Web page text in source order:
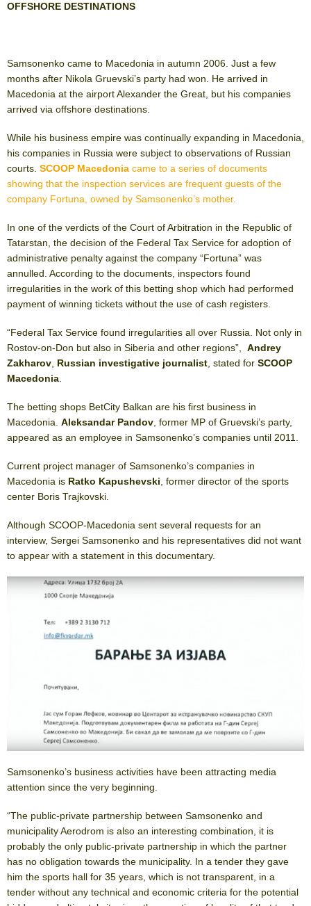
OFFSHORE DESTINATIONS
Samsonenko came to Macedonia in autumn 2006. Just a few
months after Nikola Gruevski’s party had won. He arrived in
Macedonia at the airport Alexander the Great, but his companies
arrived via offshore destinations.
While his business empire was continually expanding in Macedonia,
his companies in Russia were subject to observations of Russian
courts. SCOOP Macedonia came to a series of documents
showing that the inspection services are frequent guests of the
company Fortuna, owned by Samsonenko’s mother.
In one of the verdicts of the Court of Arbitration in the Republic of
Tatarstan, the decision of the Federal Tax Service for adoption of
administrative penalty against the company “Fortuna” was
annulled. According to the documents, inspectors found
irregularities in the work of this betting shop which had performed
payment of winning tickets without the use of cash registers.
“Federal Tax Service found irregularities all over Russia. Not only in
Rostov-on-Don but also in Siberia and other regions”, Andrey
Zakharov, Russian investigative journalist, stated for SCOOP
Macedonia.
The betting shops BetCity Balkan are his first business in
Macedonia. Aleksandar Pandov, former MP of Gruevski’s party,
appeared as an employee in Samsonenko’s companies until 2011.
Current project manager of Samsonenko’s companies in
Macedonia is Ratko Kapushevski, former director of the sports
center Boris Trajkovski.
Although SCOOP-Macedonia sent several requests for an
interview, Sergei Samsonenko and his representatives did not want
to appear with a statement in this documentary.
Samsonenko’s business activities have been attracting media
attention since the very beginning.
“The public-private partnership between Samsonenko and
municipality Aerodrom is also an interesting combination, it is
probably the only public-private partnership in which the partner
has no obligation towards the municipality. In a tender they gave
him the sports hall for 35 years, which is not transparent, in a
tender without any technical and economic criteria for the potential